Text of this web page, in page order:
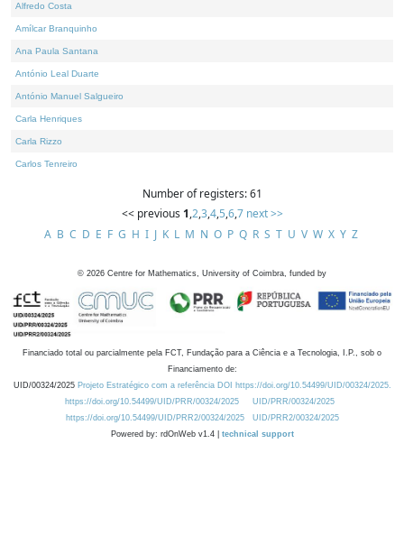
Alfredo Costa
Amílcar Branquinho
Ana Paula Santana
António Leal Duarte
António Manuel Salgueiro
Carla Henriques
Carla Rizzo
Carlos Tenreiro
Number of registers: 61
<< previous 1,2,3,4,5,6,7 next >>
A B C D E F G H I J K L M N O P Q R S T U V W X Y Z
© 2026 Centre for Mathematics, University of Coimbra, funded by
Financiado total ou parcialmente pela FCT, Fundação para a Ciência e a Tecnologia, I.P., sob o
Financiamento de:
UID/00324/2025 Projeto Estratégico com a referência DOI https://doi.org/10.54499/UID/00324/2025.
https://doi.org/10.54499/UID/PRR/00324/2025
UID/PRR/00324/2025
https://doi.org/10.54499/UID/PRR2/00324/2025
UID/PRR2/00324/2025
Powered by: rdOnWeb v1.4 | technical support